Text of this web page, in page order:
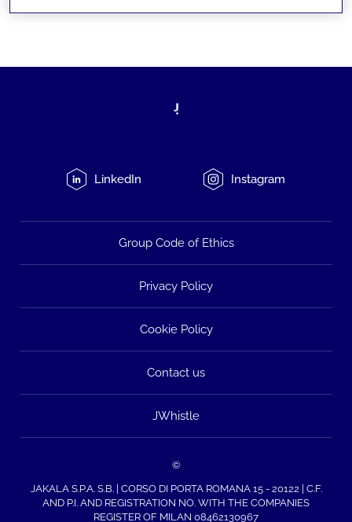
LinkedIn Instagram
Group Code of Ethics
Privacy Policy
Cookie Policy
Contact us
JWhistle
©
JAKALA S.P.A. S.B. | CORSO DI PORTA ROMANA 15 - 20122 | C.F.
AND P.I. AND REGISTRATION NO. WITH THE COMPANIES
REGISTER OF MILAN 08462130967